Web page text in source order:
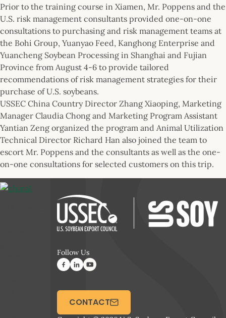
Prior to the training course in Xiamen, Mr. Poppens and the
U.S. risk management consultants provided one-on-one
consultations to purchasing and risk management teams at
the Bohi Group, Yuanyao Feed, Kanghong Enterprise and
Yuancheng Soybean Processing in Shanghai and Fujian
Province from August 4-6 to provide tailored
recommendations of risk management strategies for their
purchase of U.S. soybeans.
USSEC China Country Director Zhang Xiaoping, Marketing
Manager Claudia Chong and Marketing Program Assistant
Yantian Zeng organized the program and Animal Utilization
Technical Director Richard Han also joined the team to
escort Mr. Poppens and the consultants as well as the one-
on-one consultations for selected customers on this trip.
Follow Us
CONTACT